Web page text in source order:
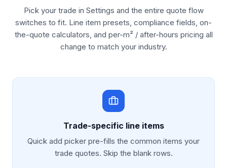
Pick your trade in Settings and the entire quote flow
switches to fit. Line item presets, compliance fields, on-
the-quote calculators, and per-m² / after-hours pricing all
change to match your industry.
Trade-specific line items
Quick add picker pre-fills the common items your
trade quotes. Skip the blank rows.